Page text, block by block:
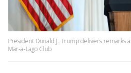
President Donald J. Trump delivers remarks
Mar-a-Lago Club